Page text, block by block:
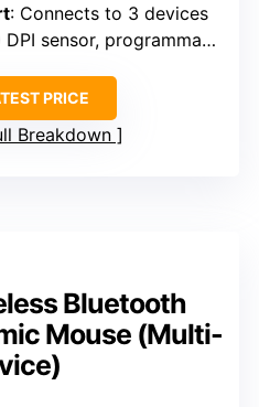
: Connects to 3 devices
sensor, programmable buttons
PRICE
Breakdown
Bluetooth
Mouse (Multi-